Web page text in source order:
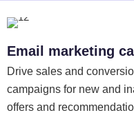
Email marketing
Drive sales and
campaigns for new and
offers and